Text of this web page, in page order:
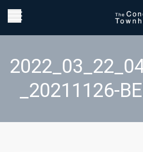
_20211126-